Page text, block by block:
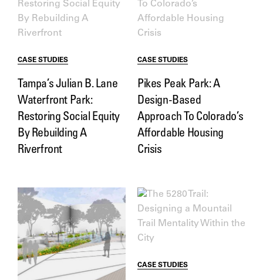
CASE STUDIES
Tampa’s Julian B. Lane
Waterfront Park:
Restoring Social Equity
By Rebuilding A
Riverfront
CASE STUDIES
Pikes Peak Park: A
Design-Based
Approach To Colorado’s
Affordable Housing
Crisis
CASE STUDIES